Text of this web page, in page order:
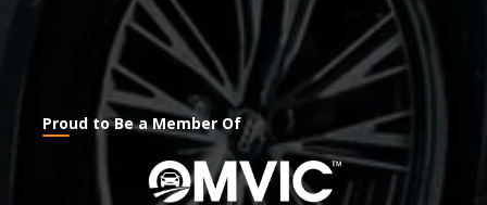
Proud to Be a Member Of